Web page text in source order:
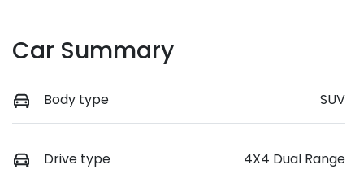
Car Summary
Body type SUV
Drive type 4X4 Dual Range